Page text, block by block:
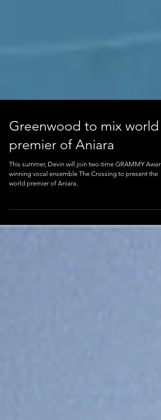
Greenwood to mix world
premier of Aniara
This summer, Devin will join two-time GRAMMY Award
world premier of Aniara.